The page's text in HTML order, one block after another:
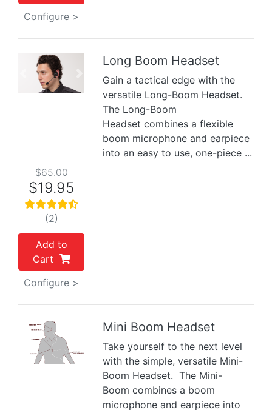
Configure >
Previous
Long Boom Headset
Gain a tactical edge with the
versatile Long-Boom Headset.
The Long-Boom
Headset combines a flexible
boom microphone and earpiece
into an easy to use, one-piece ...
$65.00
$19.95
(2)
Add to
Cart
Configure >
Previous
Mini Boom Headset
Take yourself to the next level
with the simple, versatile Mini-
Boom Headset. The Mini-
Boom combines a boom
microphone and earpiece into